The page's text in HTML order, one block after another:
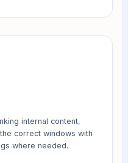
internal content,
correct windows with
where needed.